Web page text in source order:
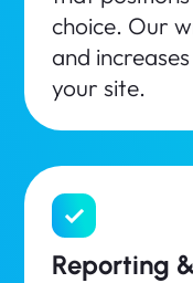
choice. Our
and
your site.
Reporting